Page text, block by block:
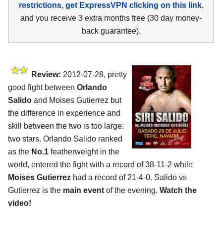
restrictions, get ExpressVPN clicking on this link,
and you receive 3 extra months free (30 day money-
back guarantee).
Review: 2012-07-28, pretty
good fight between Orlando
Salido and Moises Gutierrez but
the difference in experience and
skill between the two is too large:
two stars. Orlando Salido ranked
as the No.1 featherweight in the
world, entered the fight with a record of 38-11-2 while
Moises Gutierrez had a record of 21-4-0. Salido vs
Gutierrez is the main event of the evening. Watch the
video!